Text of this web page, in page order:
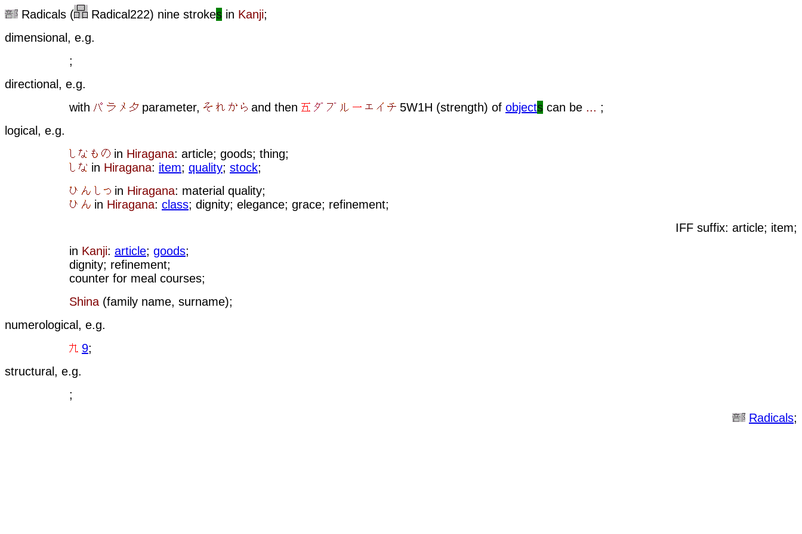
Radicals ( Radical222) nine strokes in Kanji;
dimensional, e.g.
;
directional, e.g.
with
parameter, and then 5W1H (strength) of objects can be ... ;
logical, e.g.
in Hiragana: article; goods; thing;
in Hiragana: item; quality; stock;
in Hiragana: material quality;
in Hiragana: class; dignity; elegance; grace; refinement;
IFF suffix: article; item;
in Kanji: article; goods;
dignity; refinement;
counter for meal courses;
Shina (family name, surname);
numerological, e.g.
9;
structural, e.g.
;
Radicals;